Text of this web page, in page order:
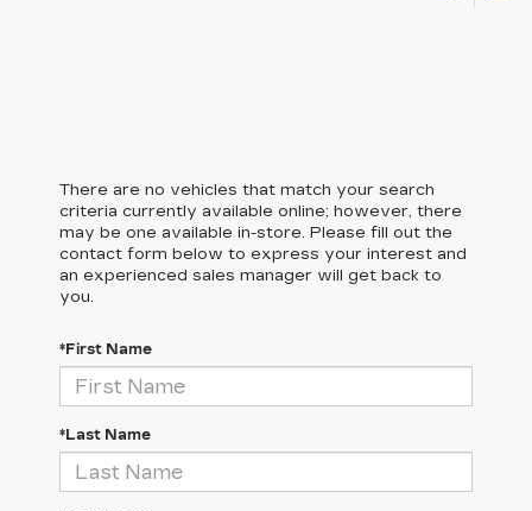
There are no vehicles that match your search
criteria currently available online; however, there
may be one available in-store. Please fill out the
contact form below to express your interest and
an experienced sales manager will get back to
you.
*First Name
*Last Name